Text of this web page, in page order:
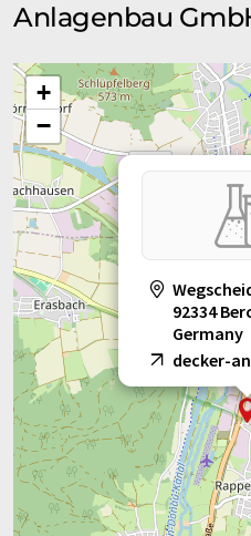
Anlagenbau
92334
Germany
decker-
+
−